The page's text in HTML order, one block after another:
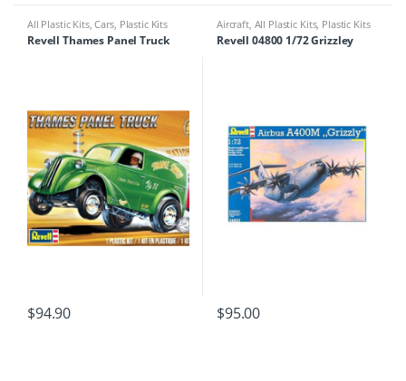
All Plastic Kits,Cars, Plastic Kits
Revell Thames Panel Truck
$94.90
Aircraft, All Plastic Kits, Plastic Kits
Revell 04800 1/72 Grizzley
$95.00